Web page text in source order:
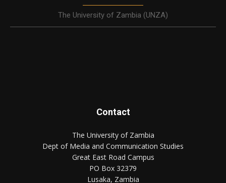
The University of Zambia (UNZA)
Contact
The University of Zambia
Dept of Media and Communication Studies
Great East Road Campus
PO Box 32379
Lusaka, Zambia